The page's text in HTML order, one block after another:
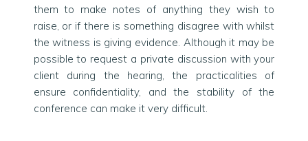
them to make notes of anything they wish to
raise, or if there is something disagree with whilst
the witness is giving evidence. Although it may be
possible to request a private discussion with your
client during the hearing, the practicalities of
ensure confidentiality, and the stability of the
conference can make it very difficult.